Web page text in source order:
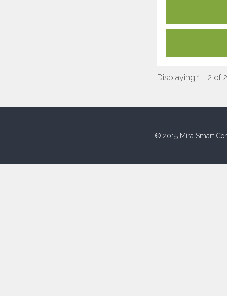
Displaying 1 - 2 of 2
© 2015 Mira Smart